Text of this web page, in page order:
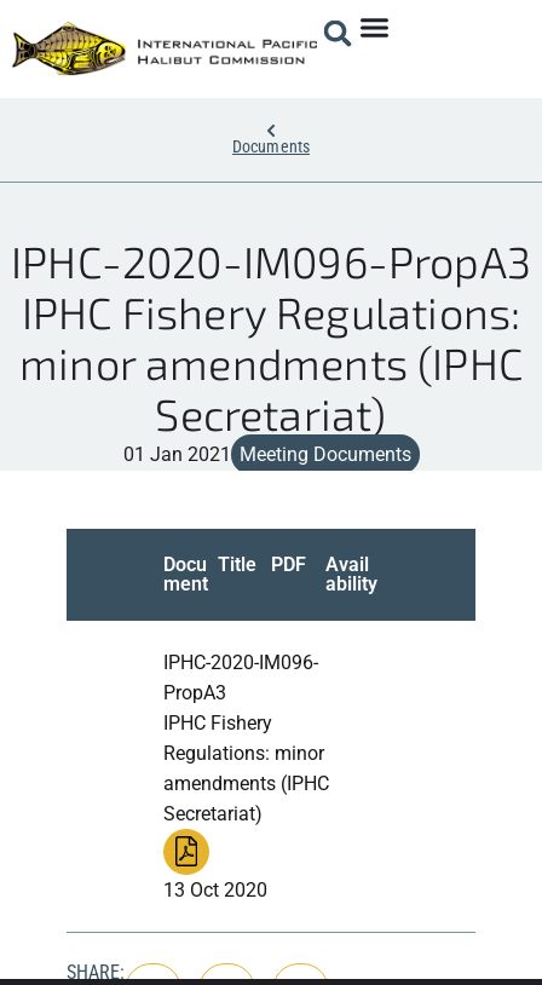
Documents
IPHC-2020-IM096-PropA3
IPHC Fishery Regulations:
minor amendments (IPHC
Secretariat)
01 Jan 2021 Meeting Documents
Docu
ment
Title PDF
Avail
ability
IPHC-2020-IM096-
PropA3
IPHC Fishery
Regulations: minor
amendments (IPHC
Secretariat)
13 Oct 2020
SHARE: